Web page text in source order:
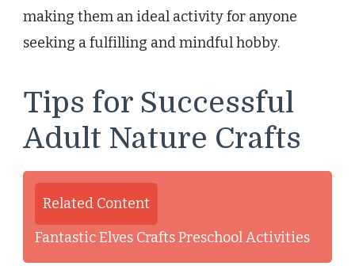
making them an ideal activity for anyone
seeking a fulfilling and mindful hobby.
Tips for Successful
Adult Nature Crafts
Related Content
Fantastic Elves Crafts Preschool Activities